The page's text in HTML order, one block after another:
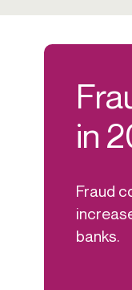
in
Fraud
banks.